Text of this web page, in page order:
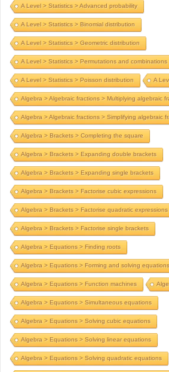
A Level > Statistics > Advanced probability
A Level > Statistics > Binomial distribution
A Level > Statistics > Geometric distribution
A Level > Statistics > Permutations and combinations
A Level > Statistics > Poisson distribution A
Algebra > Algebraic fractions > Multiplying algebraic
Algebra > Algebraic fractions > Simplifying algebraic
Algebra > Brackets > Completing the square
Algebra > Brackets > Expanding double brackets
Algebra > Brackets > Expanding single brackets
Algebra > Brackets > Factorise cubic expressions
Algebra > Brackets > Factorise quadratic expressions
Algebra > Brackets > Factorise single brackets
Algebra > Equations > Finding roots
Algebra > Equations > Forming and solving equations
Algebra > Equations > Function machines
Algebra > Equations > Simultaneous equations
Algebra > Equations > Solving cubic equations
Algebra > Equations > Solving linear equations
Algebra > Equations > Solving quadratic equations